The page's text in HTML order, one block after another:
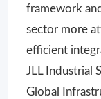
framework
sector more
efficient
JLL Industrial
Global